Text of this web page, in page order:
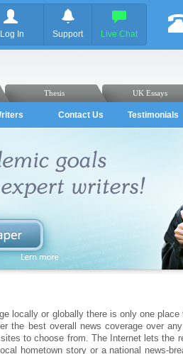
Log In Support Live Chat
UK Essays
Thesis
Contact Us Testimonials
locally or globally there is only one place
the best overall news coverage over
to choose from. The Internet lets the
hometown story or a national news-